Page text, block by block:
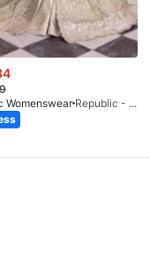
Womenswear
Republic - Un Pavot (S)